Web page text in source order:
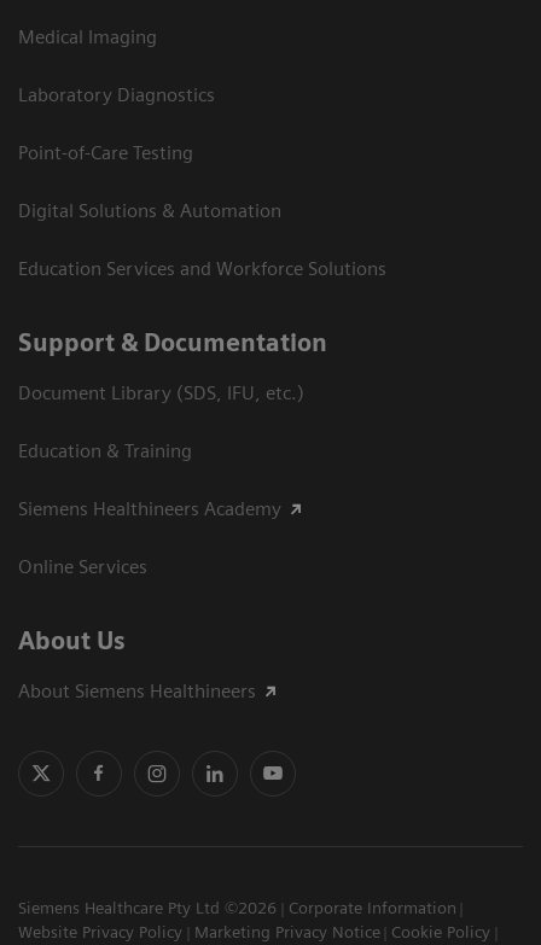
Medical Imaging
Laboratory Diagnostics
Point-of-Care Testing
Digital Solutions & Automation
Education Services and Workforce Solutions
Support & Documentation
Document Library (SDS, IFU, etc.)
Education & Training
Siemens Healthineers Academy
Online Services
About Us
About Siemens Healthineers
Siemens Healthcare Pty Ltd ©2026
Corporate Information
Website Privacy Policy
Marketing Privacy Notice
Cookie Policy